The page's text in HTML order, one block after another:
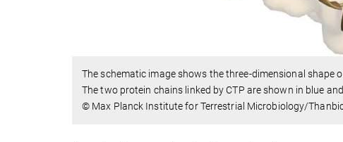
The schematic image shows the three-dimensional shape
The two protein chains linked by CTP are shown in blue
© Max Planck Institute for Terrestrial Microbiology/